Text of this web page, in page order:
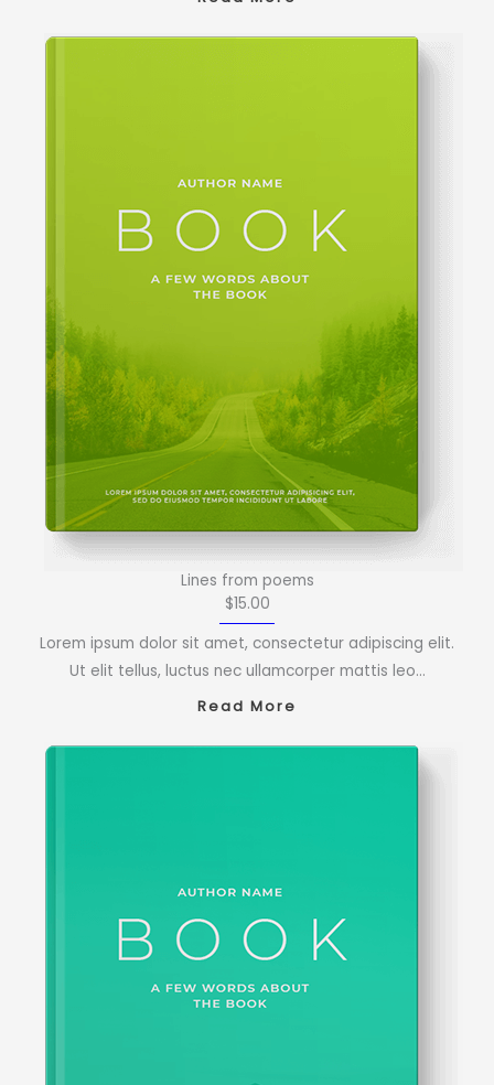
Lines from poems
$15.00
Lorem ipsum dolor sit amet, consectetur adipiscing elit.
Ut elit tellus, luctus nec ullamcorper mattis leo…
Read More